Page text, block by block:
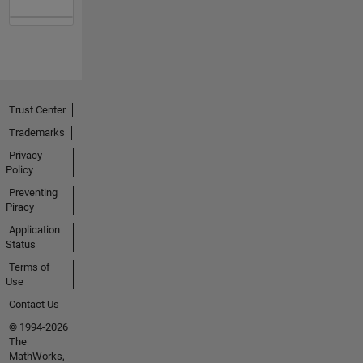
Trust Center
Trademarks
Privacy
Policy
Preventing
Piracy
Application
Status
Terms of
Use
Contact Us
© 1994-2026
The
MathWorks,